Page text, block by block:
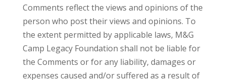
Comments reflect the views and opinions of the
person who post their views and opinions. To
the extent permitted by applicable laws, M&G
Camp Legacy Foundation shall not be liable for
the Comments or for any liability, damages or
expenses caused and/or suffered as a result of